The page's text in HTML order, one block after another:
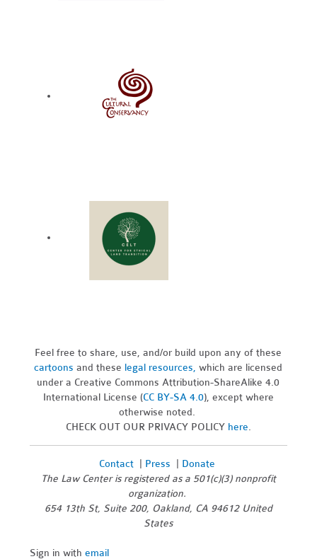
Feel free to share, use, and/or build upon any of these
cartoons and these legal resources,which are licensed
under a Creative Commons Attribution-ShareAlike 4.0
International License (CC BY-SA 4.0), except where
otherwise noted.
CHECK OUT OUR PRIVACY POLICY here.
Contact| Press
Donate
The Law Center is registered as a 501(c)(3) nonprofit
organization.
654 13th St, Suite 200, Oakland, CA 94612 United
States
Sign in withemail